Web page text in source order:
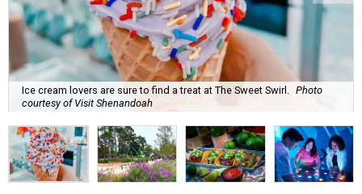
Ice cream lovers are sure to find a treat at The Sweet Swirl.
Photo
courtesy of Visit Shenandoah